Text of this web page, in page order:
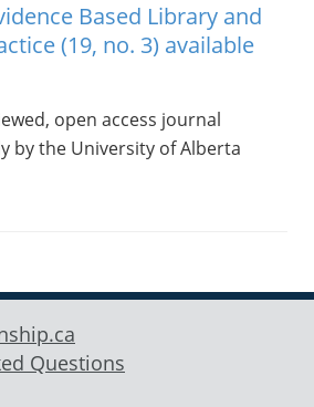
Based Library and
(19, no. 3) available
open access journal
by the University of Alberta
Questions